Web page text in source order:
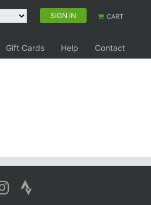
SIGN IN CART
Gift Cards Help
Contact